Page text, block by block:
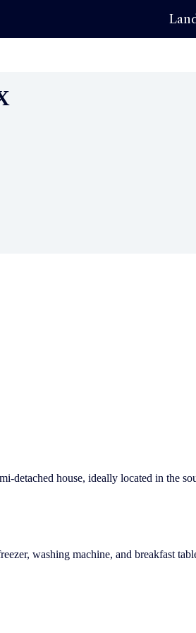
detached house, ideally located in the
washing machine, and breakfast